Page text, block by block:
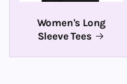
Women's Long
Sleeve Tees